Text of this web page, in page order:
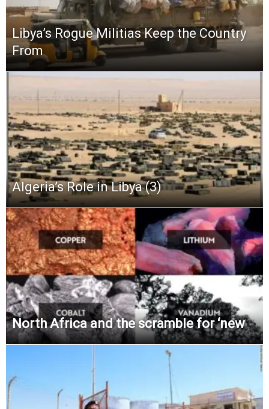
Libya’s Rogue Militias Keep the Country
From
Algeria’s Role in Libya (3)
North Africa and the scramble for ‘new